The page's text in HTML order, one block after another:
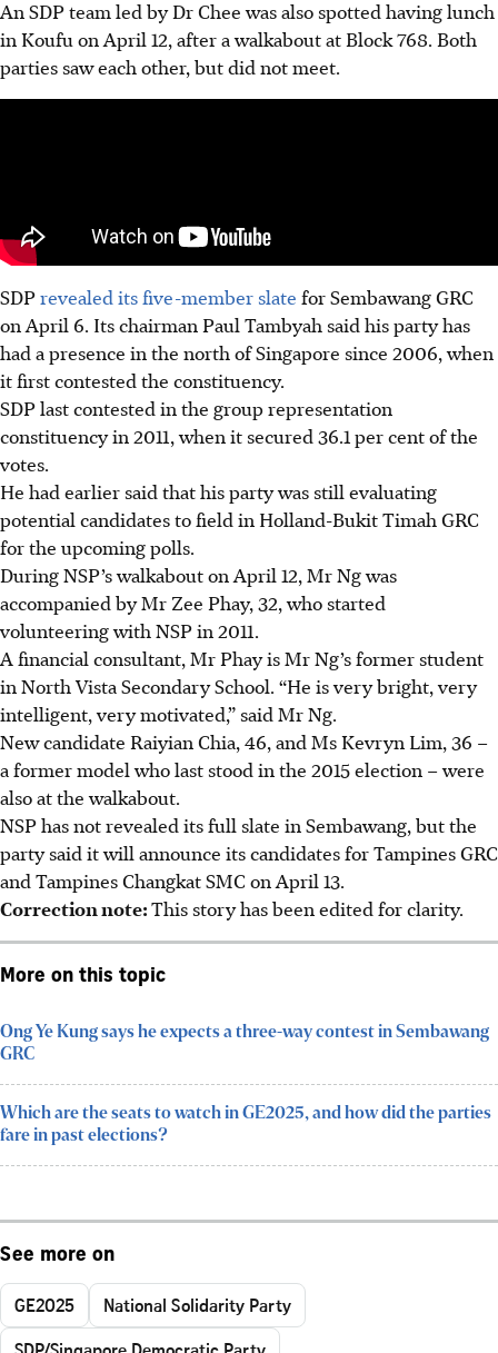
An SDP team led by Dr Chee was also spotted having lunch
in Koufu on April 12, after a walkabout at Block 768. Both
parties saw each other, but did not meet.
SDPrevealed its five-member slate for Sembawang GRC
on April 6. Its chairman Paul Tambyah said his party has
had a presence in the north of Singapore since 2006, when
it first contested the constituency.
SDP last contested in the group representation
constituency in 2011, when it secured 36.1 per cent of the
votes.
He had earlier said that his party was still evaluating
potential candidates to field in Holland-Bukit Timah GRC
for the upcoming polls.
During NSP’s walkabout on April 12, Mr Ng was
accompanied by Mr Zee Phay, 32, who started
volunteering with NSP in 2011.
A financial consultant, Mr Phay is Mr Ng’s former student
in North Vista Secondary School. “He is very bright, very
intelligent, very motivated,” said Mr Ng.
New candidate Raiyian Chia, 46, and Ms Kevryn Lim, 36 –
a former model who last stood in the 2015 election – were
also at the walkabout.
NSP has not revealed its full slate in Sembawang, but the
party said it will announce its candidates for Tampines GRC
and Tampines Changkat SMC on April 13.
Correction note:This story has been edited for clarity.
More on this topic
Ong Ye Kung says he expects a three-way contest in Sembawang
GRC
Which are the seats to watch in GE2025, and how did the parties
fare in past elections?
See more on
GE2025
National Solidarity Party